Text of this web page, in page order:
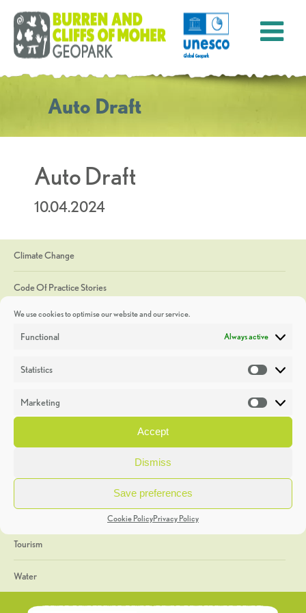
We use cookies to optimise our website and our service.
Functional Always active
Statistics
Marketing
Accept
Dismiss
Save preferences
Cookie PolicyPrivacy Policy
Auto Draft
Auto Draft
10.04.2024
Climate Change
Code Of Practice Stories
Discoveries
Heritage Week
General
Geology
The Geopark
Tourism
Water